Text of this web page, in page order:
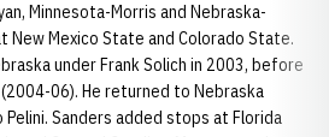
Minnesota-Morris and Nebraska-
New Mexico State and Colorado State.
under Frank Solich in 2003, before
06). He returned to Nebraska
Pelini. Sanders added stops at Florida